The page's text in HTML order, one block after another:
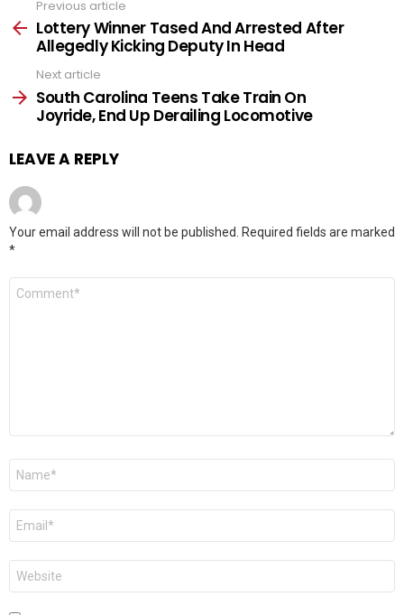
more
Previous article
Lottery Winner Tased And Arrested After
Allegedly Kicking Deputy In Head
Next article
South Carolina Teens Take Train On
Joyride, End Up Derailing Locomotive
LEAVE A REPLY
Your email address will not be published.
Required fields are marked
*
Comment
Name
Email
Website